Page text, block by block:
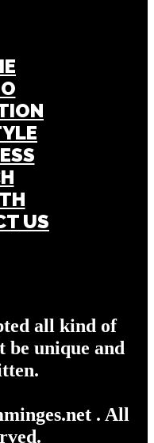
US
all kind of
be unique and
. All